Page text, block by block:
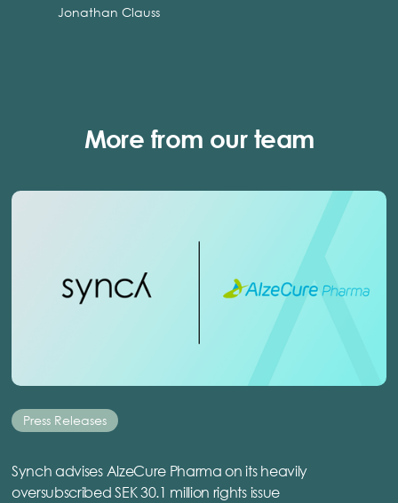
Jonathan Clauss
More from our team
Press Releases
Synch advises AlzeCure Pharma on its heavily
oversubscribed SEK 30.1 million rights issue